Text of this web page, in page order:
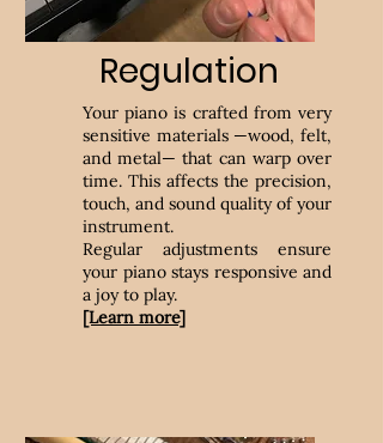
Regulation
Your piano is crafted from very
sensitive materials —wood, felt,
and metal— that can warp over
time. This affects the precision,
touch, and sound quality of your
instrument.
Regular adjustments ensure
your piano stays responsive and
a joy to play.
[Learn more]